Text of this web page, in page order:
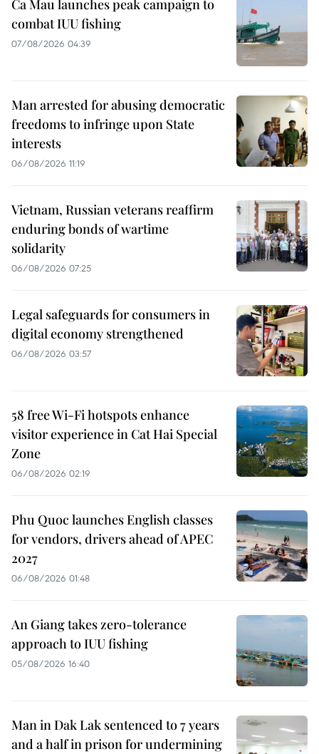
Ca Mau launches peak campaign to
combat IUU fishing
07/08/2026 04:39
Man arrested for abusing democratic
freedoms to infringe upon State
interests
06/08/2026 11:19
Vietnam, Russian veterans reaffirm
enduring bonds of wartime
solidarity
06/08/2026 07:25
Legal safeguards for consumers in
digital economy strengthened
06/08/2026 03:57
58 free Wi-Fi hotspots enhance
visitor experience in Cat Hai Special
Zone
06/08/2026 02:19
Phu Quoc launches English classes
for vendors, drivers ahead of APEC
2027
06/08/2026 01:48
An Giang takes zero-tolerance
approach to IUU fishing
05/08/2026 16:40
Man in Dak Lak sentenced to 7 years
and a half in prison for undermining